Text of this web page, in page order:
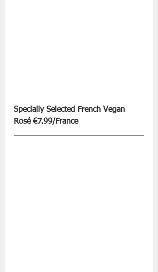
Specially Selected French Vegan
Rosé €7.99/France